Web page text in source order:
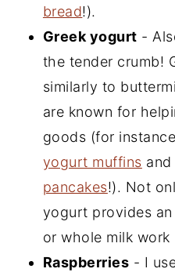
bread!).
Greek yogurt -
the tender crumb!
similarly to
are known for
goods (for
yogurt muffins
pancakes!). Not
yogurt provides
or whole milk work
Raspberries - I